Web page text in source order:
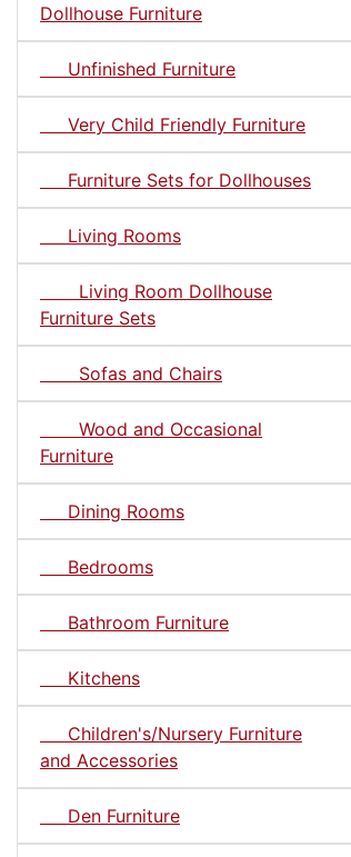
Dollhouse Furniture
Unfinished Furniture
Very Child Friendly Furniture
Furniture Sets for Dollhouses
Living Rooms
Living Room Dollhouse
Furniture Sets
Sofas and Chairs
Wood and Occasional
Furniture
Dining Rooms
Bedrooms
Bathroom Furniture
Kitchens
Children's/Nursery Furniture
and Accessories
Den Furniture